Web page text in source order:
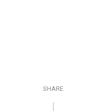
SHARE